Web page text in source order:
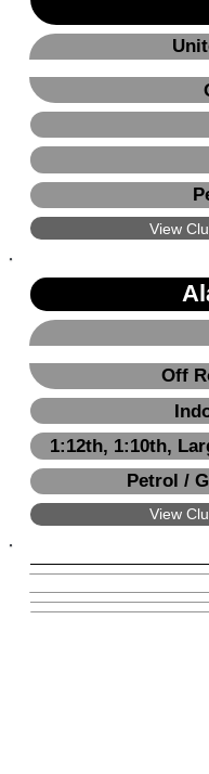
View
Off
1:12th, 1:10th,
Petrol /
View